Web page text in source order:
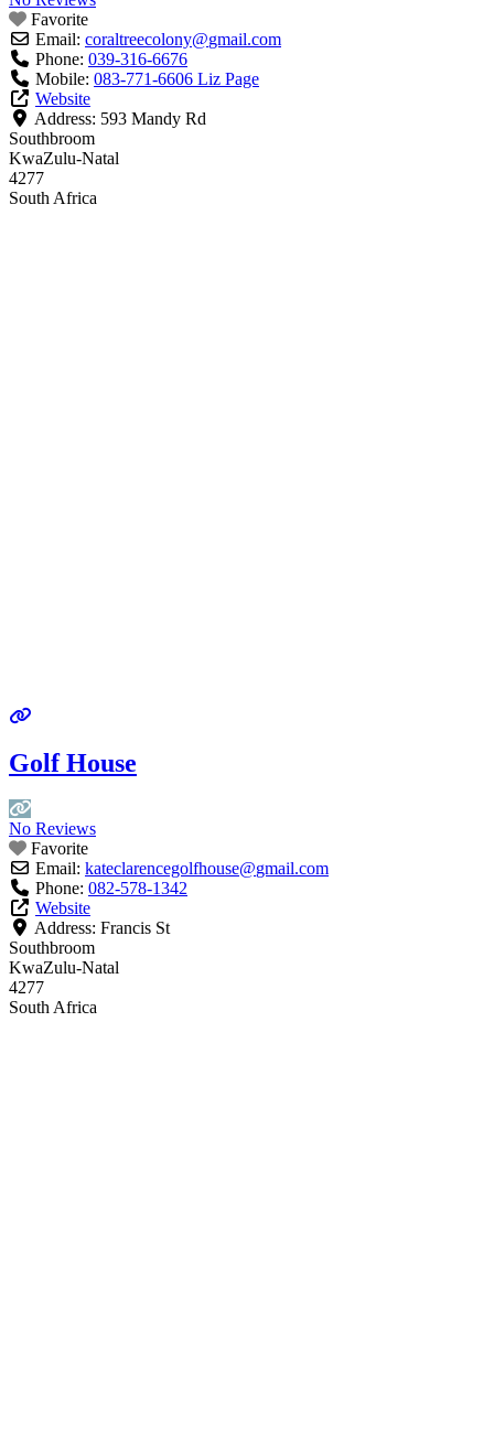
Favorite
Email: coraltreecolony@gmail.com
Phone: 039-316-6676
Mobile: 083-771-6606 Liz Page
Website
Address: 593 Mandy Rd
Southbroom
KwaZulu-Natal
4277
South Africa
Golf House
No Reviews
Favorite
Email: kateclarencegolfhouse@gmail.com
Phone: 082-578-1342
Website
Address: Francis St
Southbroom
KwaZulu-Natal
4277
South Africa